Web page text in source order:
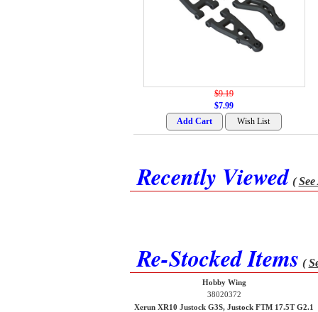
$9.19
$7.99
Recently Viewed (
Re-Stocked Items (
Hobby Wing
38020372
Xerun XR10 Justock G3S, Justock FTM 17.5T G2.1